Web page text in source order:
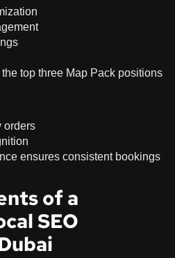
top three Map Pack positions
orders
ensures consistent bookings
of a
SEO